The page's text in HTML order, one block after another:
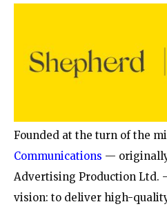
Founded at the turn of the
Communications —
Advertising Production Ltd.
vision: to deliver high-